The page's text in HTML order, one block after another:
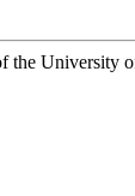
the University